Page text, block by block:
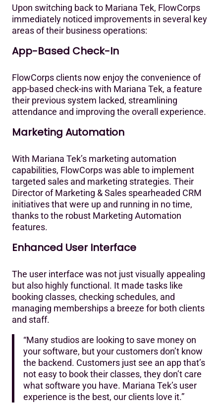
Upon switching back to Mariana Tek, FlowCorps
immediately noticed improvements in several key
areas of their business operations:
App-Based Check-In
FlowCorps clients now enjoy the convenience of
app-based check-ins with Mariana Tek, a feature
their previous system lacked, streamlining
attendance and improving the overall experience.‍
Marketing Automation
With Mariana Tek’s marketing automation
capabilities, FlowCorps was able to implement
targeted sales and marketing strategies. Their
Director of Marketing & Sales spearheaded CRM
initiatives that were up and running in no time,
thanks to the robust Marketing Automation
features.‍
Enhanced User Interface
The user interface was not just visually appealing
but also highly functional. It made tasks like
booking classes, checking schedules, and
managing memberships a breeze for both clients
and staff.‍
“Many studios are looking to save money on
your software, but your customers don’t know
the backend. Customers just see an app that’s
not easy to book their classes, they don’t care
what software you have. Mariana Tek’s user
experience is the best, our clients love it.”